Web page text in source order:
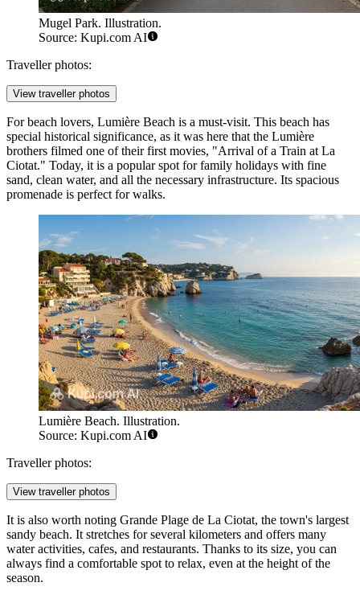
Mugel Park. Illustration.
Source: Kupi.com AI
Traveller photos:
View traveller photos
For beach lovers, Lumière Beach is a must-visit. This beach has
special historical significance, as it was here that the Lumière
brothers filmed one of their first movies, "Arrival of a Train at La
Ciotat." Today, it is a popular spot for family holidays with fine
sand, clean water, and all the necessary infrastructure. Its spacious
promenade is perfect for walks.
Lumière Beach. Illustration.
Source: Kupi.com AI
Traveller photos:
View traveller photos
It is also worth noting Grande Plage de La Ciotat, the town's largest
sandy beach. It stretches for several kilometers and offers many
water activities, cafes, and restaurants. Thanks to its size, you can
always find a comfortable spot to relax, even at the height of the
season.